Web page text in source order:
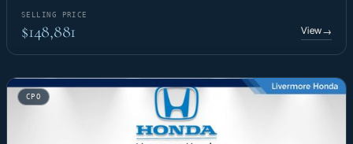
SELLING PRICE
$148,881 View→
CPO